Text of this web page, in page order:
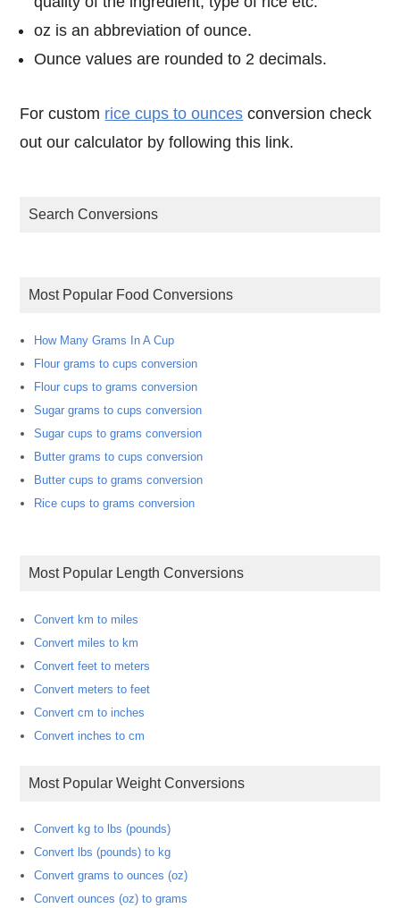
oz is an abbreviation of ounce.
Ounce values are rounded to 2 decimals.
For custom rice cups to ounces conversion check
out our calculator by following this link.
Search Conversions
Most Popular Food Conversions
How Many Grams In A Cup
Flour grams to cups conversion
Flour cups to grams conversion
Sugar grams to cups conversion
Sugar cups to grams conversion
Butter grams to cups conversion
Butter cups to grams conversion
Rice cups to grams conversion
Most Popular Length Conversions
Convert km to miles
Convert miles to km
Convert feet to meters
Convert meters to feet
Convert cm to inches
Convert inches to cm
Most Popular Weight Conversions
Convert kg to lbs (pounds)
Convert lbs (pounds) to kg
Convert grams to ounces (oz)
Convert ounces (oz) to grams